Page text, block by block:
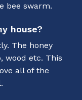
bee swarm.
house?
The honey
wood etc. This
all of the